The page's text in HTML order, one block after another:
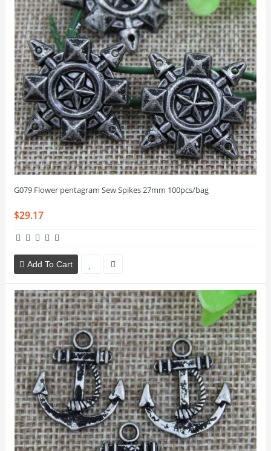
G079 Flower pentagram Sew Spikes 27mm 100pcs/bag
$29.17
Add To Cart